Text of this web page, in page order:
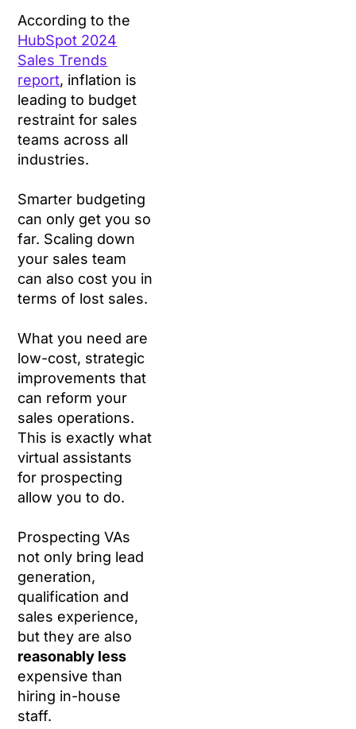
According to the
HubSpot 2024
Sales Trends
report, inflation is
leading to budget
restraint for sales
teams across all
industries.
Smarter budgeting
can only get you so
far. Scaling down
your sales team
can also cost you in
terms of lost sales.
What you need are
low-cost, strategic
improvements that
can reform your
sales operations.
This is exactly what
virtual assistants
for prospecting
allow you to do.
Prospecting VAs
not only bring lead
generation,
qualification and
sales experience,
but they are also
reasonably less
expensive than
hiring in-house
staff.